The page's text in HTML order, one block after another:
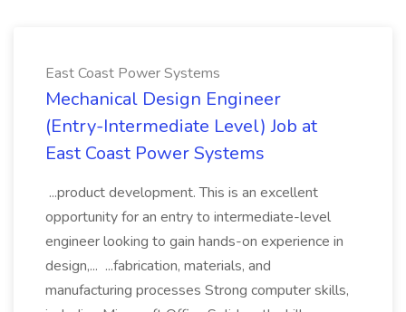
East Coast Power Systems
Mechanical Design Engineer
(Entry-Intermediate Level) Job at
East Coast Power Systems
...product development. This is an excellent
opportunity for an entry to intermediate-level
engineer looking to gain hands-on experience in
design,... ...fabrication, materials, and
manufacturing processes Strong computer skills,